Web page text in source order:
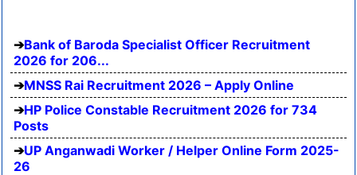
Bank of Baroda Specialist Officer Recruitment
2026 for 206...
MNSS Rai Recruitment 2026 – Apply Online
HP Police Constable Recruitment 2026 for 734
Posts
UP Anganwadi Worker / Helper Online Form 2025-
26